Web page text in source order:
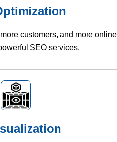
customers, and more online
SEO services.